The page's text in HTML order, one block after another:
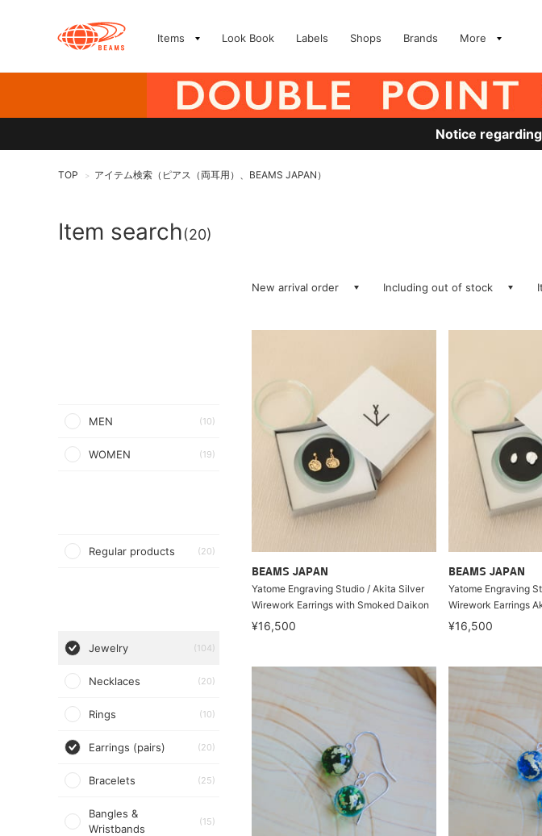
Items Look Book Labels Shops Brands More
Notice
TOP > アイテム検索（ピアス（両耳用）、BEAMS JAPAN）
Item search(20)
MEN (10)
WOMEN (19)
Regular products (20)
Jewelry (104)
Necklaces (20)
Rings (10)
Earrings (pairs) (20)
Bracelets (25)
Bangles &
Wristbands
(15)
New arrival order Including out of stock
BEAMS JAPAN
Yatome Engraving Studio / Akita Silver
Wirework Earrings with Smoked Daikon
¥16,500
BEAMS JAPAN
Yatome Engraving
Wirework Earrings
¥16,500